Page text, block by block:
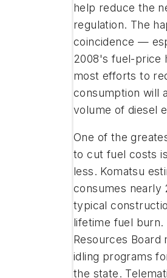
help reduce the
regulation. The
coincidence —
2008's fuel-
most efforts to
consumption will
volume of diesel
One of the
to cut fuel costs
less. Komatsu
consumes nearly
typical
lifetime fuel burn.
Resources Board
idling programs
the state.